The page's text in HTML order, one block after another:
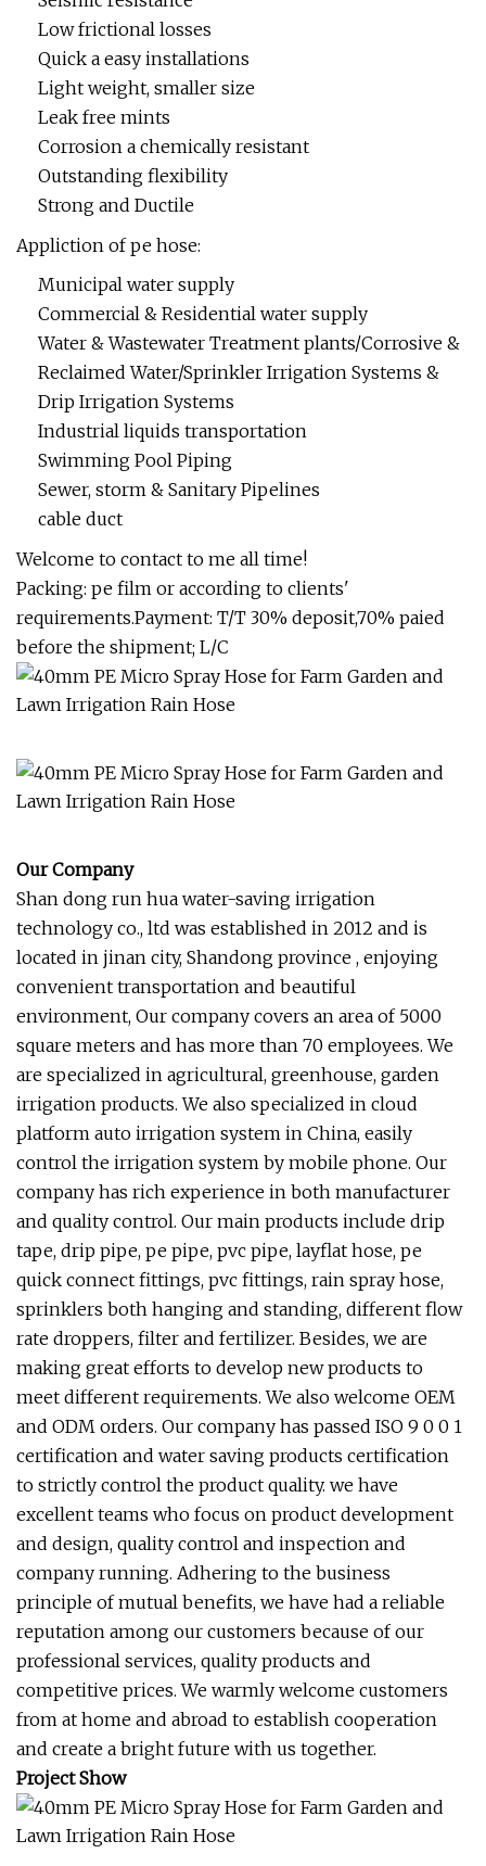
Low frictional losses
Quick a easy installations
Light weight, smaller size
Leak free mints
Corrosion a chemically resistant
Outstanding flexibility
Strong and Ductile
Appliction of pe hose:
Municipal water supply
Commercial & Residential water supply
Water & Wastewater Treatment plants/Corrosive &
Reclaimed Water/Sprinkler Irrigation Systems &
Drip Irrigation Systems
Industrial liquids transportation
Swimming Pool Piping
Sewer, storm & Sanitary Pipelines
cable duct
Welcome to contact to me all time!
Packing: pe film or according to clients'
requirements.Payment: T/T 30% deposit,70% paied
before the shipment; L/C
Our Company
Shan dong run hua water-saving irrigation
technology co., ltd was established in 2012 and is
located in jinan city, Shandong province , enjoying
convenient transportation and beautiful
environment, Our company covers an area of 5000
square meters and has more than 70 employees. We
are specialized in agricultural, greenhouse, garden
irrigation products. We also specialized in cloud
platform auto irrigation system in China, easily
control the irrigation system by mobile phone. Our
company has rich experience in both manufacturer
and quality control. Our main products include drip
tape, drip pipe, pe pipe, pvc pipe, layflat hose, pe
quick connect fittings, pvc fittings, rain spray hose,
sprinklers both hanging and standing, different flow
rate droppers, filter and fertilizer. Besides, we are
making great efforts to develop new products to
meet different requirements. We also welcome OEM
and ODM orders. Our company has passed ISO 9 0 0 1
certification and water saving products certification
to strictly control the product quality. we have
excellent teams who focus on product development
and design, quality control and inspection and
company running. Adhering to the business
principle of mutual benefits, we have had a reliable
reputation among our customers because of our
professional services, quality products and
competitive prices. We warmly welcome customers
from at home and abroad to establish cooperation
and create a bright future with us together.
Project Show